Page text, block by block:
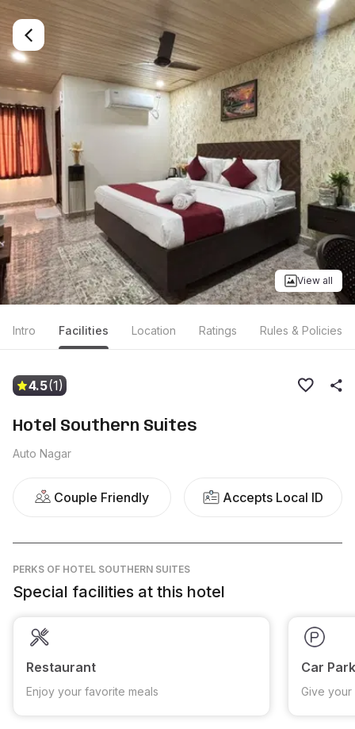
View all
Intro Facilities Location Ratings Rules & Policies
4.5(1)
Hotel Southern Suites
Auto Nagar
Couple Friendly Accepts Local ID
PERKS OF HOTEL SOUTHERN SUITES
Special facilities at this hotel
Restaurant
Enjoy your favorite meals
Car
Give